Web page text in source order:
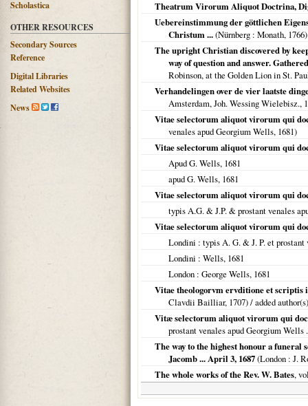
Scholastica
OTHER RESOURCES
Secondary Sources
Reference
Digital Libraries
Related Websites
News
Theatrum Virorum Aliquot Doctrina,
Uebereinstimmung der göttlichen
Christum ...(Nürnberg : Monath, 1766)
The upright Christian discovered by
way of question and answer.
Robinson, at the Golden Lion in St.
Verhandelingen over de vier laatste
Amsterdam, Joh. Wessing Wielebisz.,
Vitae selectorum aliquot virorum qui
venales apud Georgium Wells, 1681)
Vitae selectorum aliquot virorum qui
Apud G. Wells, 1681
apud G. Wells, 1681
Vitae selectorum aliquot virorum qui
typis A.G. & J.P. & prostant venales
Vitae selectorum aliquot virorum qui
Londini : typis A. G. & J. P. et
Londini : Wells, 1681
London : George Wells, 1681
Vitae theologorvm ervditione et scriptis
Clavdii Bailliar, 1707) / added
Vitæ selectorum aliquot virorum qui
prostant venales apud Georgium Wells
The way to the highest honour a funeral
Jacomb ... April 3, 1687(London : J.
The whole works of the Rev. W. Bates,